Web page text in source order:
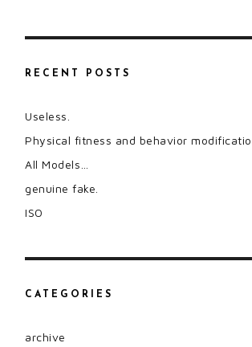
RECENT POSTS
Useless.
Physical fitness and behavior
All Models…
genuine fake.
ISO
CATEGORIES
archive